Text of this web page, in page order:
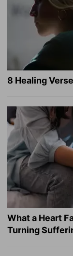
8 Healing
What a Heart
Turning